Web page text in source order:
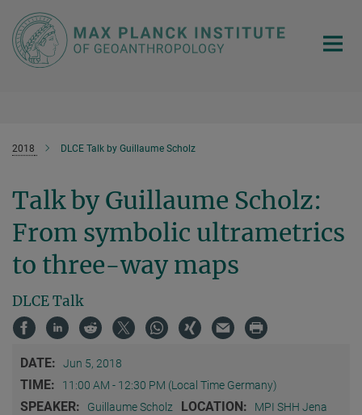
Main-
Content
2018 DLCE Talk by Guillaume Scholz
Talk by Guillaume Scholz:
From symbolic ultrametrics
to three-way maps
DLCE Talk
DATE: Jun 5, 2018
TIME: 11:00 AM - 12:30 PM (Local Time Germany)
SPEAKER: Guillaume Scholz LOCATION: MPI SHH Jena